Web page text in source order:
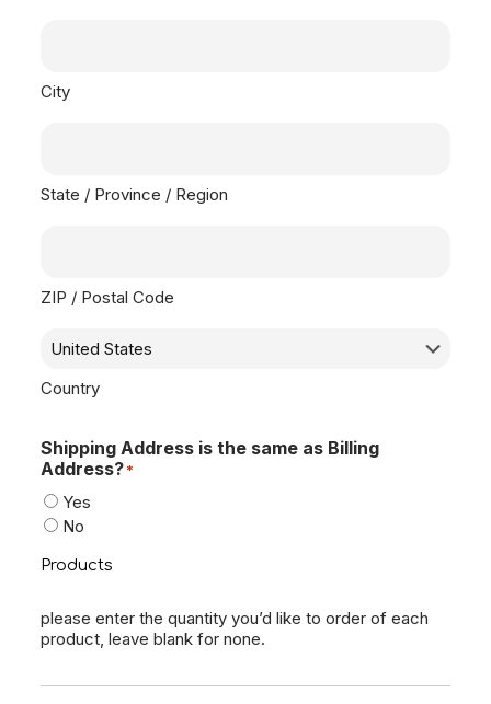
City
State / Province / Region
ZIP / Postal Code
Country
Shipping Address is the same as Billing
Address?*
Yes
No
Products
please enter the quantity you’d like to order of each
product, leave blank for none.